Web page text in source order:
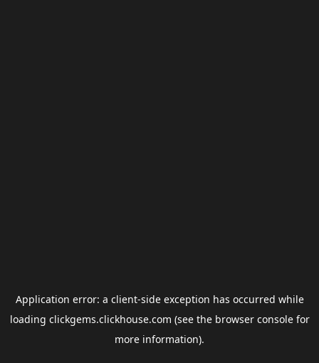
Application error: a client-side exception has occurred while
loading clickgems.clickhouse.com (see the browser consolefor
more information).